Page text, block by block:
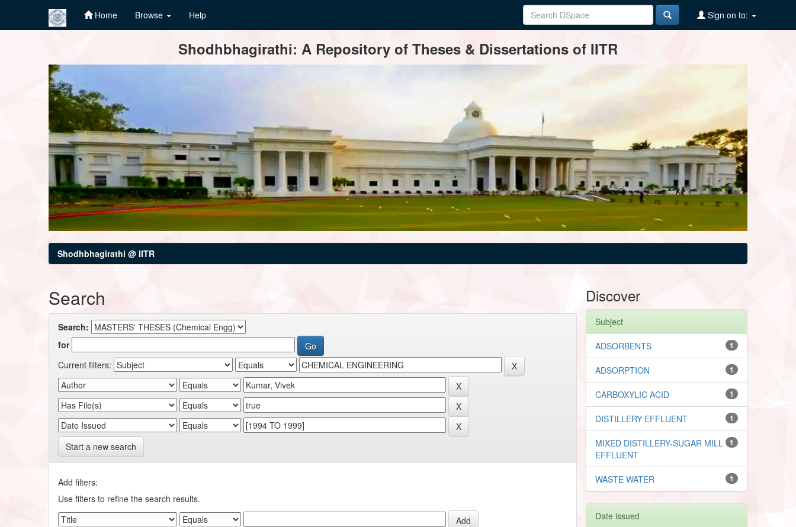
Home Browse Help Sign on to:
Shodhbhagirathi: A Repository of Theses & Dissertations of IITR
Shodhbhagirathi @ IITR
Search
Search:
for
Current filters:
Start a new search
Add filters:
Use filters to refine the search results.
Discover
Subject
1
ADSORBENTS
1
ADSORPTION
1
CARBOXYLIC ACID
1
DISTILLERY EFFLUENT
1
MIXED DISTILLERY-SUGAR MILL
EFFLUENT
1
WASTE WATER
Date issued